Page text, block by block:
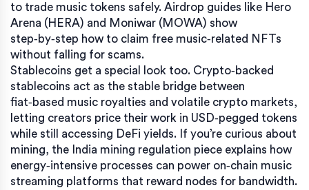
to trade music tokens safely. Airdrop guides like Hero
Arena (HERA) and Moniwar (MOWA) show
step‑by‑step how to claim free music‑related NFTs
without falling for scams.
Stablecoins get a special look too. Crypto‑backed
stablecoins act as the stable bridge between
fiat‑based music royalties and volatile crypto markets,
letting creators price their work in USD‑pegged tokens
while still accessing DeFi yields. If you’re curious about
mining, the India mining regulation piece explains how
energy‑intensive processes can power on‑chain music
streaming platforms that reward nodes for bandwidth.